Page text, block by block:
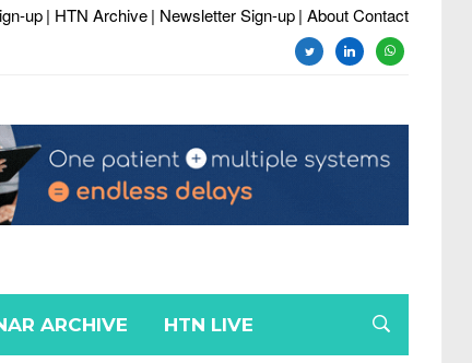
up| HTN Archive| Newsletter Sign-up| About Contact
twitterlinkedinwhatsapp
ARCHIVE HTN LIVE